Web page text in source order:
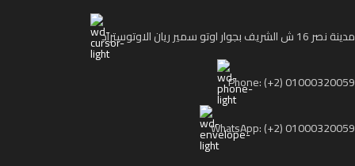
مدينة نصر 16 ش الشريف بجوار اوتو سمير ريان الاوتوستراد
Phone: (+2) 01000320059
WhatsApp: (+2) 01000320059